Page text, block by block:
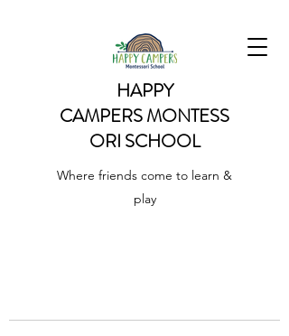
HAPPY
CAMPERSMONTESS
ORI SCHOOL
Where friends come to learn &
play